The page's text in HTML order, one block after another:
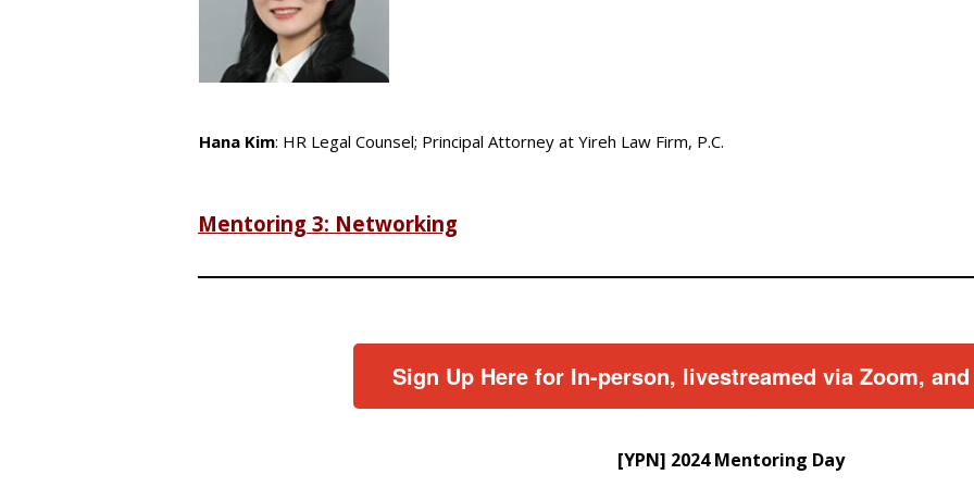
Hana Kim: HR Legal Counsel; Principal Attorney at Yireh Law Firm, P.C.
Mentoring 3: Networking
Sign Up Here for In-person, livestreamed via Zoom,
[YPN] 2024 Mentoring Day